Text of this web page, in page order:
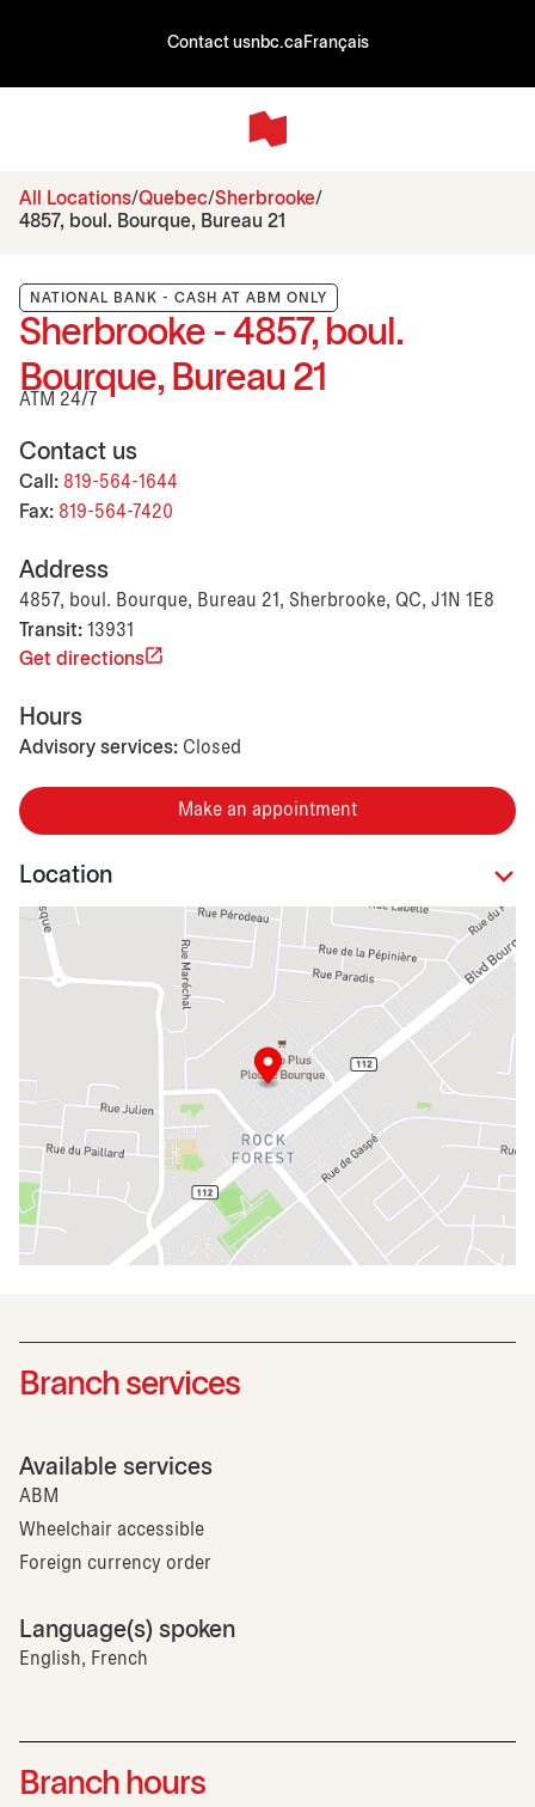
Contact usnbc.ca Français
All Locations Quebec Sherbrooke
4857, boul. Bourque, Bureau 21
NATIONAL BANK - CASH AT ABM ONLY
Sherbrooke - 4857, boul.
Bourque, Bureau 21
ATM 24/7
Contact us
Call: 819-564-1644
Fax: 819-564-7420
Address
4857, boul. Bourque, Bureau 21, Sherbrooke, QC, J1N 1E8
Transit: 13931
Get directions
Hours
Advisory services: Closed
Make an appointment
Location
Branch services
Available services
ABM
Wheelchair accessible
Foreign currency order
Language(s) spoken
English, French
Branch hours